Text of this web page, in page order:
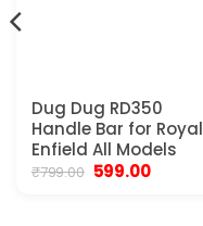
Dug Dug RD350
Handle Bar for Royal
Enfield All Models
₹799.00 Original
599.00Current